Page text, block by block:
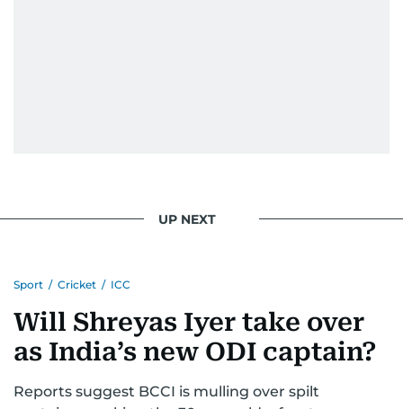
UP NEXT
Sport / Cricket / ICC
Will Shreyas Iyer take over
as India’s new ODI captain?
Reports suggest BCCI is mulling over spilt